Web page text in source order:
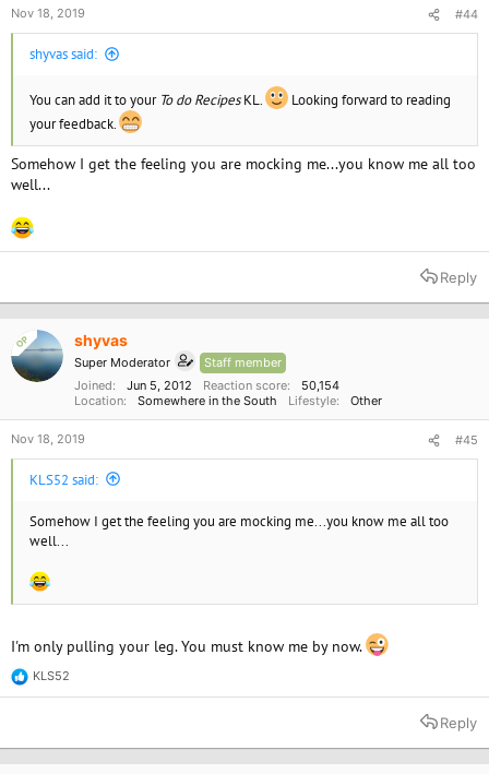
Nov 18, 2019 #44
shyvas said:
You can add it to your To do RecipesKL.
Looking forward to reading
your feedback.
Somehow I get the feeling you are mocking me...you know me all too
well...
Reply
OP shyvas
Super Moderator
Staff member
Joined
Jun 5, 2012 Reaction score
50,154
Location
Somewhere in the South Lifestyle Other
Nov 18, 2019 #45
KLS52 said:
Somehow I get the feeling you are mocking me...you know me all too
well...
I'm only pulling your leg. You must know me by now.
R
e
t
KLS52
Reply